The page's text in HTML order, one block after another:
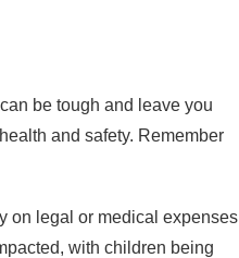
be tough and leave you
and safety. Remember
on legal or medical expenses
with children being